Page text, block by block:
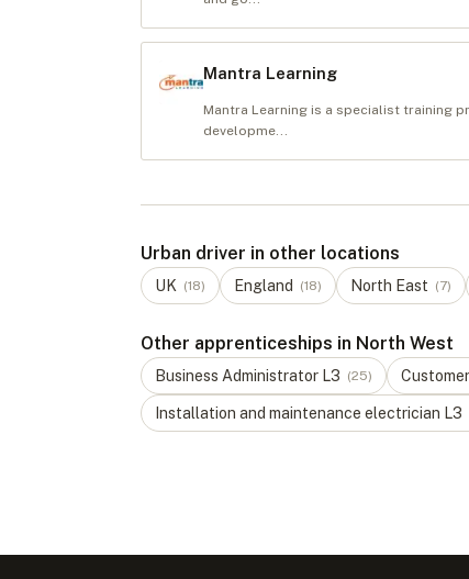
Mantra Learning
Mantra Learning is a specialist training
developme...
Urban driver in other locations
UK (18) England (18) North East (7)
Other apprenticeships in North West
Business Administrator L3 (25)
Installation and maintenance electrician L3